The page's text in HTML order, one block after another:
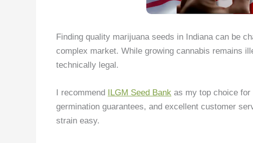
Finding quality marijuana seeds in Indiana can be
complex market. While growing cannabis remains
technically legal.
I recommend ILGM Seed Bank as my top choice
germination guarantees, and excellent customer
strain easy.